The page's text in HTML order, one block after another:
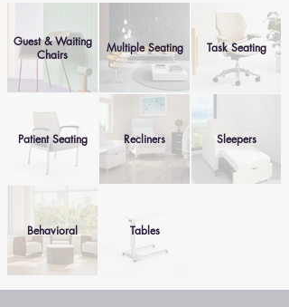
Guest & Waiting
Chairs
Multiple Seating Task Seating
Patient Seating Recliners Sleepers
Behavioral Tables